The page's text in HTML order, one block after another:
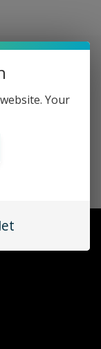
Your